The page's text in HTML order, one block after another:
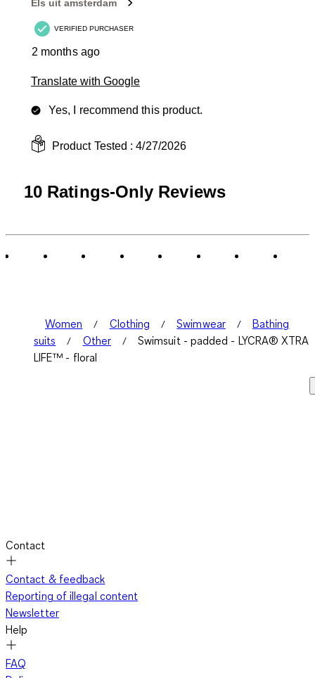
Els uit amsterdam
VERIFIED PURCHASER
2 months ago
Translate with Google
Yes, I recommend this product.
Product Tested :4/27/2026
10 Ratings-Only Reviews
Women Clothing Swimwear
Bathing
suits
Other
Swimsuit - padded - LYCRA® XTRA
LIFE™ - floral
Contact
Contact & feedback
Reporting of illegal content
Newsletter
Help
FAQ